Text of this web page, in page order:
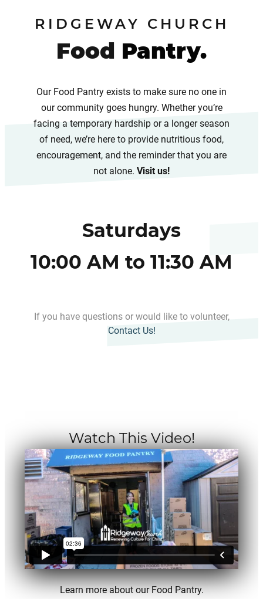
RIDGEWAY CHURCH
Food Pantry.
Our Food Pantry exists to make sure no one in
our community goes hungry. Whether you’re
facing a temporary hardship or a longer season
of need, we’re here to provide nutritious food,
encouragement, and the reminder that you are
not alone. Visit us!
Saturdays
10:00 AM to 11:30 AM
If you have questions or would like to volunteer,
Contact Us!
Watch This Video!
Learn more about our Food Pantry.